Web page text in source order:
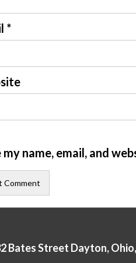
*
my name, email, and
Bates Street Dayton,